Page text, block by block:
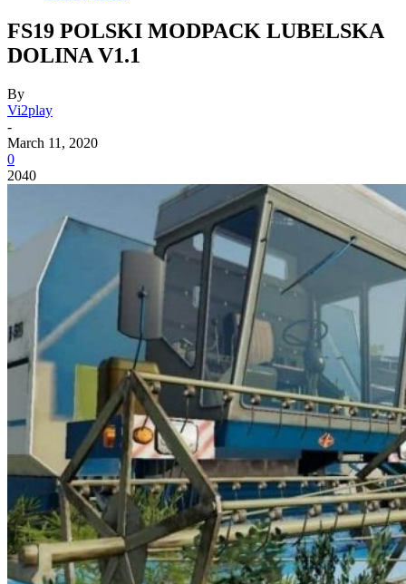
FS19 POLSKI MODPACK LUBELSKA
DOLINA V1.1
By
Vi2play
-
March 11, 2020
0
2040